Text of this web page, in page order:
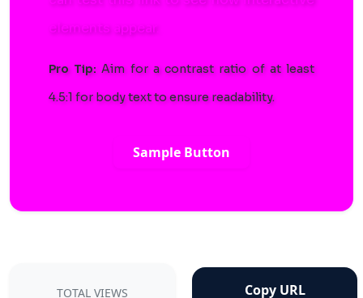
elements appear.
Pro Tip: Aim for a contrast ratio of at least
4.5:1 for body text to ensure readability.
Sample Button
TOTAL VIEWS Copy URL